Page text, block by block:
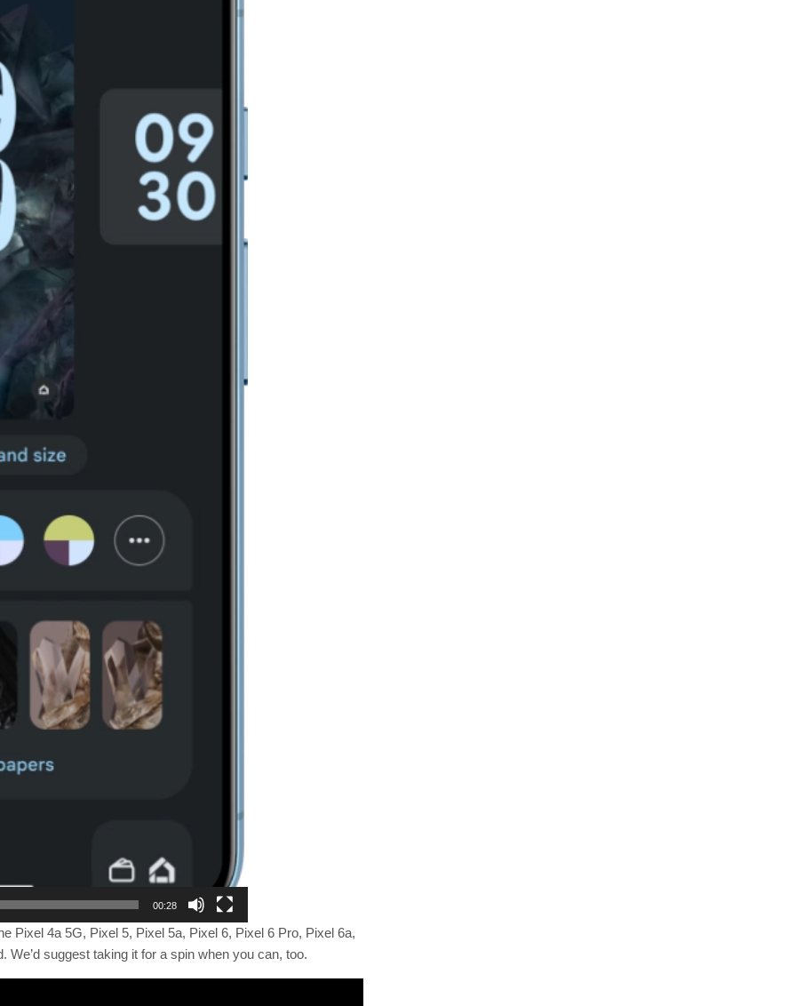
00:28
Pixel 4a 5G, Pixel 5, Pixel 5a, Pixel 6, Pixel 6 Pro, Pixel 6a,
We’d suggest taking it for a spin when you can, too.